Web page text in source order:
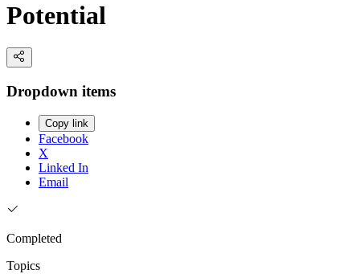
Potential
Dropdown items
Copy link
Facebook
X
Linked In
Email
Completed
Topics